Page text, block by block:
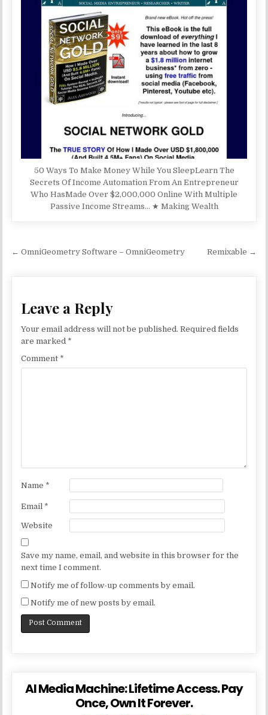
50 Ways To Make Money While You SleepLearn The
Secrets Of Income Automation From An Entrepreneur
Who HasMade Over $2,000,000 Online With Multiple
Passive Income Streams… ★ Making Wealth
Post navigation
← OmniGeometry Software – OmniGeometry Remixable →
Leave a Reply
Your email address will not be published. Required fields
are marked *
Comment *
Name *
Email *
Website
Save my name, email, and website in this browser for the
next time I comment.
Notify me of follow-up comments by email.
Notify me of new posts by email.
AI Media Machine: Lifetime Access. Pay
Once, Own It Forever.